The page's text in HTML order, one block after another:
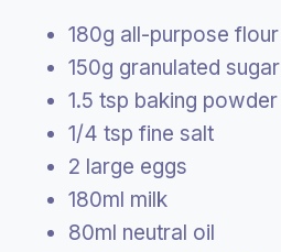
180g all-purpose flour
150g granulated sugar
1.5 tsp baking powder
1/4 tsp fine salt
2 large eggs
180ml milk
80ml neutral oil